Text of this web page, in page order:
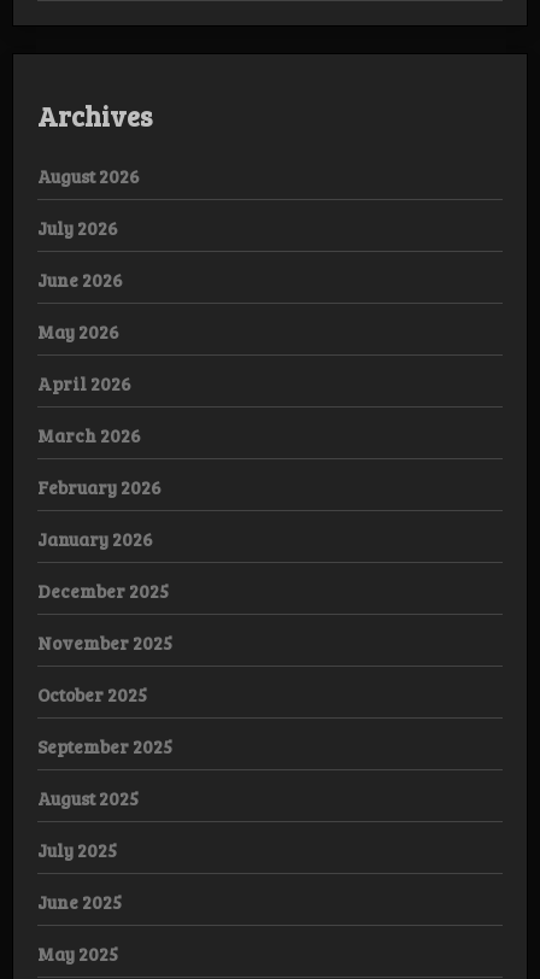
Archives
August 2026
July 2026
June 2026
May 2026
April 2026
March 2026
February 2026
January 2026
December 2025
November 2025
October 2025
September 2025
August 2025
July 2025
June 2025
May 2025